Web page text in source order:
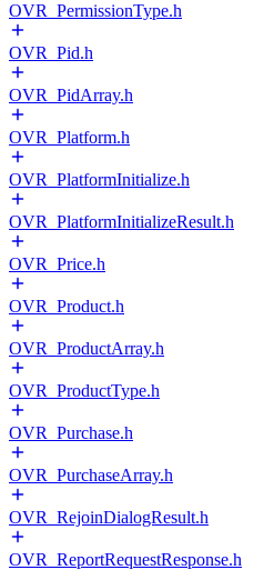
OVR_PermissionType.h
OVR_Pid.h
OVR_PidArray.h
OVR_Platform.h
OVR_PlatformInitialize.h
OVR_PlatformInitializeResult.h
OVR_Price.h
OVR_Product.h
OVR_ProductArray.h
OVR_ProductType.h
OVR_Purchase.h
OVR_PurchaseArray.h
OVR_RejoinDialogResult.h
OVR_ReportRequestResponse.h